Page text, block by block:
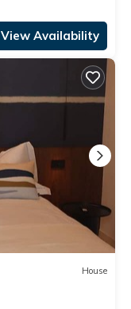
View Availability
House